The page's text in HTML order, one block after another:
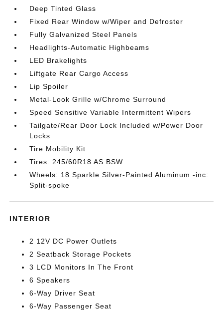
Deep Tinted Glass
Fixed Rear Window w/Wiper and Defroster
Fully Galvanized Steel Panels
Headlights-Automatic Highbeams
LED Brakelights
Liftgate Rear Cargo Access
Lip Spoiler
Metal-Look Grille w/Chrome Surround
Speed Sensitive Variable Intermittent Wipers
Tailgate/Rear Door Lock Included w/Power Door
Locks
Tire Mobility Kit
Tires: 245/60R18 AS BSW
Wheels: 18 Sparkle Silver-Painted Aluminum -inc:
Split-spoke
INTERIOR
2 12V DC Power Outlets
2 Seatback Storage Pockets
3 LCD Monitors In The Front
6 Speakers
6-Way Driver Seat
6-Way Passenger Seat